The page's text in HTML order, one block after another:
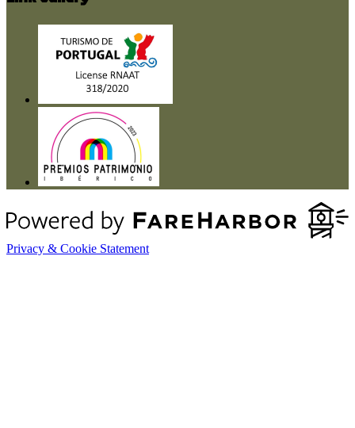
Privacy & Cookie Statement